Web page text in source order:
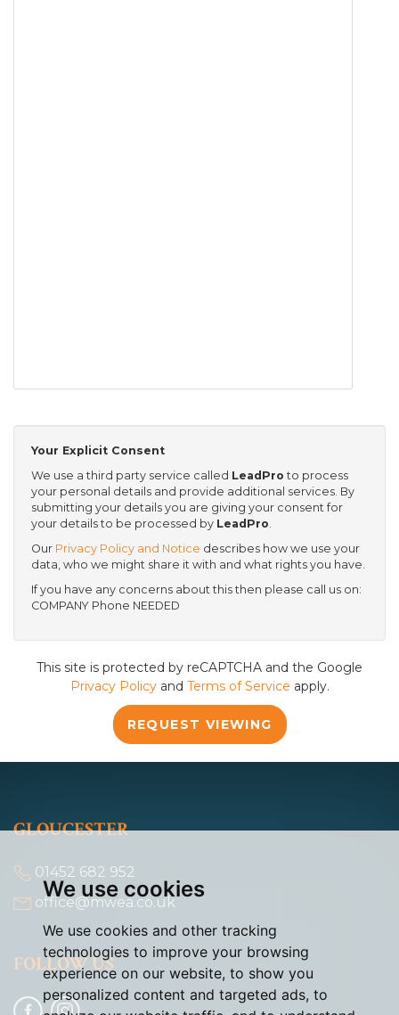
We use cookies
We use cookies and other tracking
technologies to improve your browsing
experience on our website, to show you
personalized content and targeted ads, to
Your Explicit Consent
We use a third party service called LeadPro to process
your personal details and provide additional services. By
submitting your details you are giving your consent for
your details to be processed by LeadPro.
Our Privacy Policy and Notice describes how we use your
data, who we might share it with and what rights you have.
If you have any concerns about this then please call us on:
COMPANY Phone NEEDED
This site is protected by reCAPTCHA and the Google
Privacy Policyand Terms of Service apply.
REQUEST VIEWING
GLOUCESTER
01452 682 952
office@mwea.co.uk
FOLLOW US